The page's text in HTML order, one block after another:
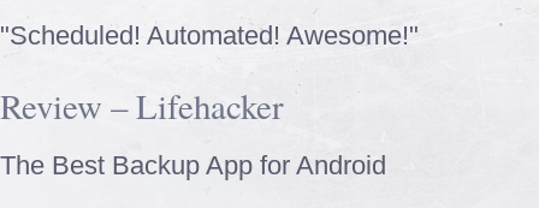
"Scheduled! Automated! Awesome!"
Review – Lifehacker
The Best Backup App for Android